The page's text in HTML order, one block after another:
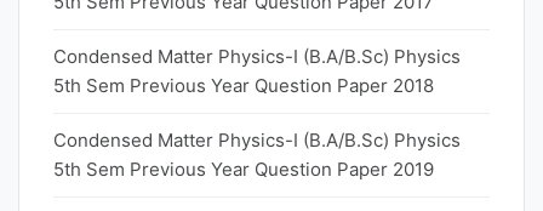
Condensed Matter Physics-I (B.A/B.Sc) Physics
5th Sem Previous Year Question Paper 2018
Condensed Matter Physics-I (B.A/B.Sc) Physics
5th Sem Previous Year Question Paper 2019